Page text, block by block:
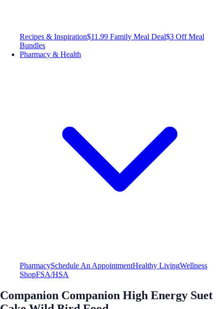
Recipes & Inspiration$11.99 Family Meal Deal$3 Off Meal
Bundles
Pharmacy & Health
PharmacySchedule An AppointmentHealthy LivingWellness
ShopFSA/HSA
Companion Companion High Energy Suet